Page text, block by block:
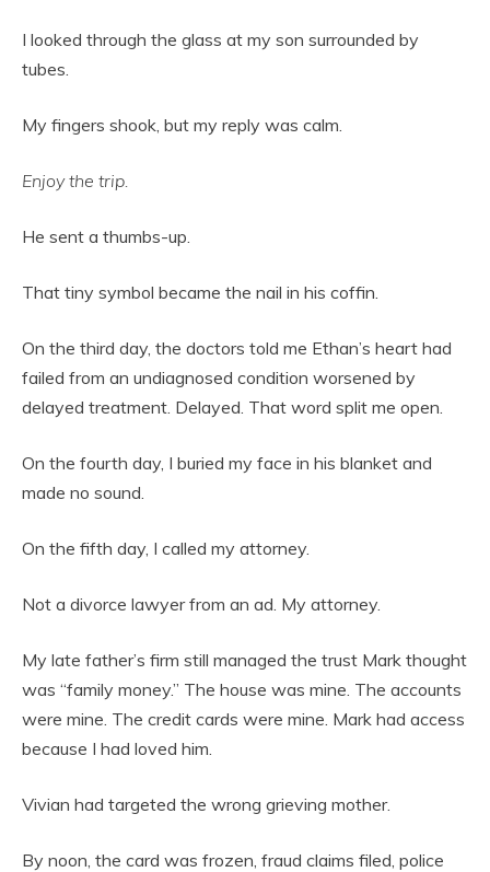
I looked through the glass at my son surrounded by
tubes.
My fingers shook, but my reply was calm.
Enjoy the trip.
He sent a thumbs-up.
That tiny symbol became the nail in his coffin.
On the third day, the doctors told me Ethan’s heart had
failed from an undiagnosed condition worsened by
delayed treatment. Delayed. That word split me open.
On the fourth day, I buried my face in his blanket and
made no sound.
On the fifth day, I called my attorney.
Not a divorce lawyer from an ad. My attorney.
My late father’s firm still managed the trust Mark thought
was “family money.” The house was mine. The accounts
were mine. The credit cards were mine. Mark had access
because I had loved him.
Vivian had targeted the wrong grieving mother.
By noon, the card was frozen, fraud claims filed, police